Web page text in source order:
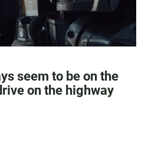
seem to be on the
on the highway